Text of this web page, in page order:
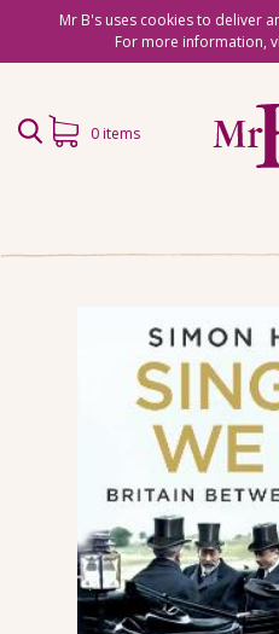
Mr B's uses cookies to deliver
For more information,
Book
0 items